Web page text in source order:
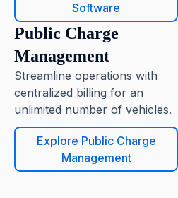
Software
Public Charge
Management
Streamline operations with
centralized billing for an
unlimited number of vehicles.
Explore Public Charge
Management